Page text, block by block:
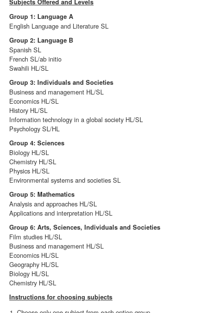
Subjects Offered and Levels
Group 1: Language A
English Language and Literature SL
Group 2: Language B
Spanish SL
French SL/ab initio
Swahili HL/SL
Group 3: Individuals and Societies
Business and management HL/SL
Economics HL/SL
History HL/SL
Information technology in a global society HL/SL
Psychology SL/HL
Group 4: Sciences
Biology HL/SL
Chemistry HL/SL
Physics HL/SL
Environmental systems and societies SL
Group 5: Mathematics
Analysis and approaches HL/SL
Applications and interpretation HL/SL
Group 6: Arts, Sciences, Individuals and Societies
Film studies HL/SL
Business and management HL/SL
Economics HL/SL
Geography HL/SL
Biology HL/SL
Chemistry HL/SL
Instructions for choosing subjects